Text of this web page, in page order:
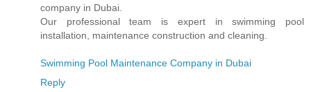
company in Dubai.
Our professional team is expert in swimming pool
installation, maintenance construction and cleaning.
Swimming Pool Maintenance Company in Dubai
Reply